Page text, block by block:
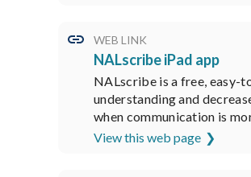
WEB LINK
NALscribe iPad app
NALscribe is a free, easy-
understanding and
when communication is
View this web page